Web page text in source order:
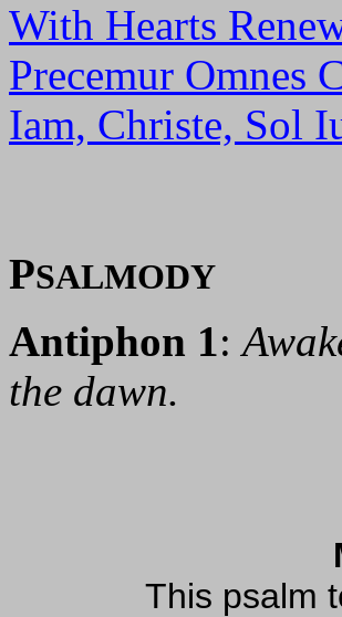
With Hearts
Precemur Omnes
Iam, Christe, Sol
PSALMODY
Antiphon 1:
the dawn.
This psalm